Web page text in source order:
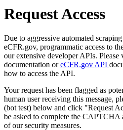
Request Access
Due to aggressive automated
eCFR.gov, programmatic access to
our extensive developer APIs. Please
documentation oreCFR.gov API
how to access the API.
Your request has been flagged as
human user receiving this message,
(bot test) below and click "Request
be asked to complete the CAPTCHA
of our security measures.